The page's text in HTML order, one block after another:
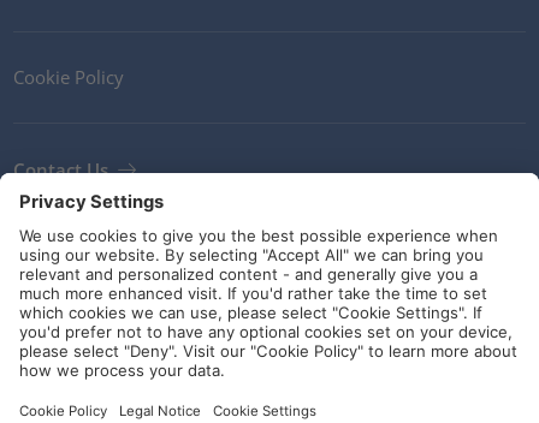
Cookie Policy
Contact Us
Newsletter
Terms and Conditions
Ethics
Guidelines and commitments